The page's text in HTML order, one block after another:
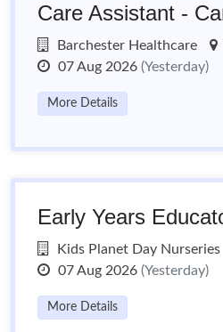
Care Assistant -
Barchester Healthcare
07 Aug 2026 (Yesterday)
More Details
Early Years
Kids Planet Day Nurseries
07 Aug 2026 (Yesterday)
More Details